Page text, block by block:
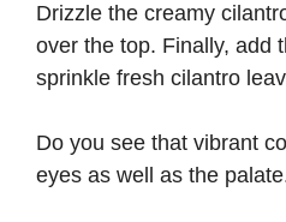
Drizzle the creamy
over the top. Finally, add
sprinkle fresh cilantro
Do you see that vibrant
eyes as well as the